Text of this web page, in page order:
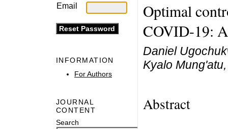
Email
INFORMATION
For Authors
JOURNAL
CONTENT
Search
Optimal
COVID-19:
Daniel
Kyalo
Abstract